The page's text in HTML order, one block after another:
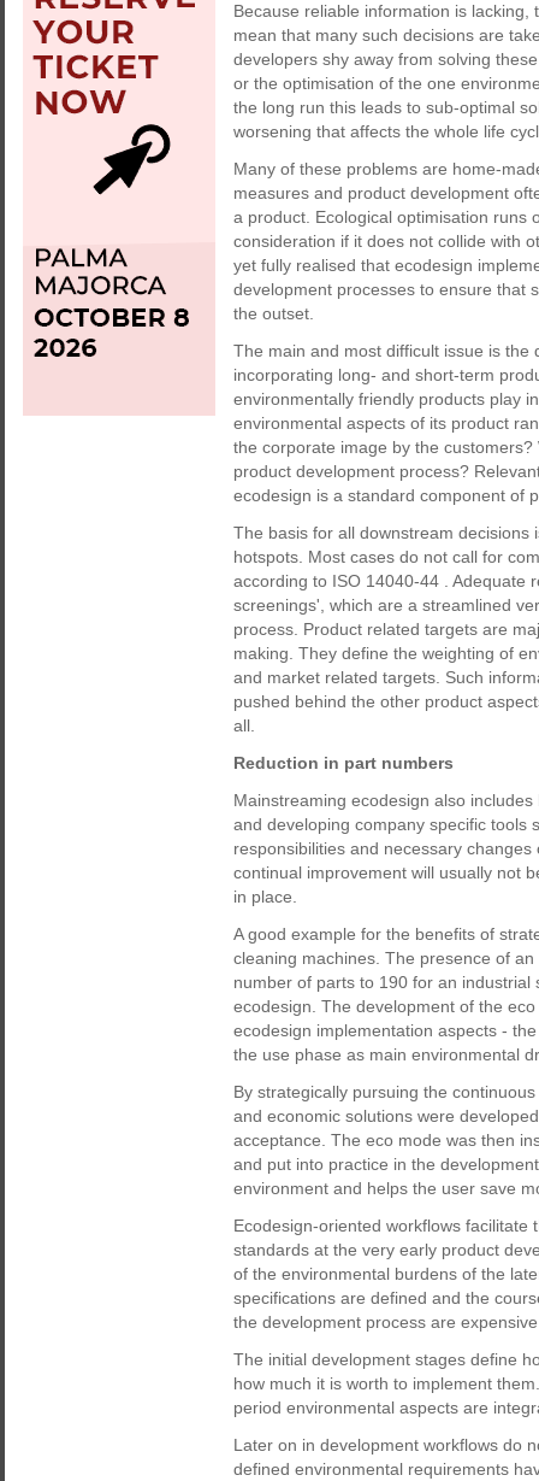
Because reliable information is
mean that many such decisions are
developers shy away from solving
or the optimisation of the one
the long run this leads to sub-optimal
worsening that affects the whole life
Many of these problems are home-
measures and product development
a product. Ecological optimisation runs
consideration if it does not collide with
yet fully realised that ecodesign
development processes to ensure that
the outset.
The main and most difficult issue is
incorporating long- and short-term
environmentally friendly products play
environmental aspects of its product
the corporate image by the
product development process?
ecodesign is a standard component of
The basis for all downstream
hotspots. Most cases do not call for
according to ISO 14040-44 . Adequate
screenings', which are a streamlined
process. Product related targets are
making. They define the weighting of
and market related targets. Such
pushed behind the other product
all.
Reduction in part numbers
Mainstreaming ecodesign also
and developing company specific tools
responsibilities and necessary
continual improvement will usually not
in place.
A good example for the benefits of
cleaning machines. The presence of
number of parts to 190 for an
ecodesign. The development of the
ecodesign implementation aspects -
the use phase as main environmental
By strategically pursuing the
and economic solutions were
acceptance. The eco mode was then
and put into practice in the
environment and helps the user save
Ecodesign-oriented workflows
standards at the very early product
of the environmental burdens of the
specifications are defined and the
the development process are
The initial development stages define
how much it is worth to implement
period environmental aspects are
Later on in development workflows do
defined environmental requirements